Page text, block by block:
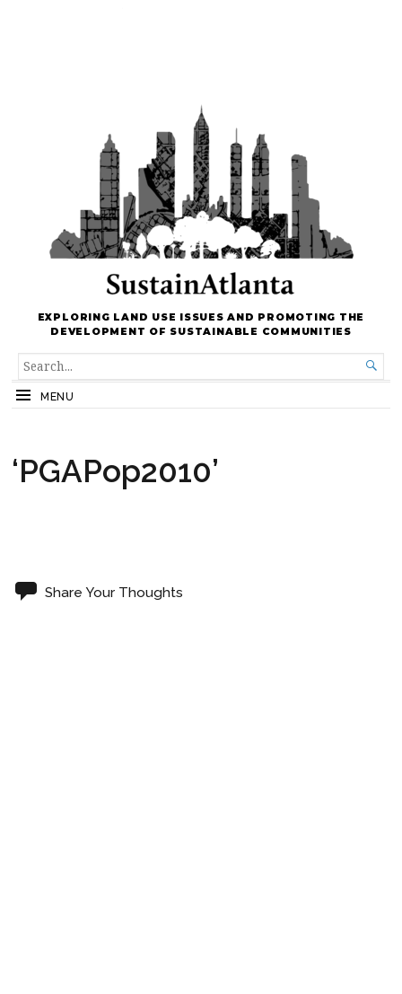
EXPLORING LAND USE ISSUES AND PROMOTING THE
DEVELOPMENT OF SUSTAINABLE COMMUNITIES
SEARCH
FOR...

MENU
‘PGAPop2010’
Share Your Thoughts